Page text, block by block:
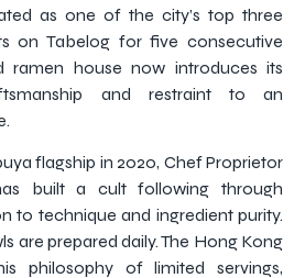
as one of the city’s top three
on Tabelog for five consecutive
ramen house now introduces its
and restraint to an
flagship in 2020, Chef Proprietor
built a cult following through
to technique and ingredient purity.
are prepared daily. The Hong Kong
philosophy of limited servings,